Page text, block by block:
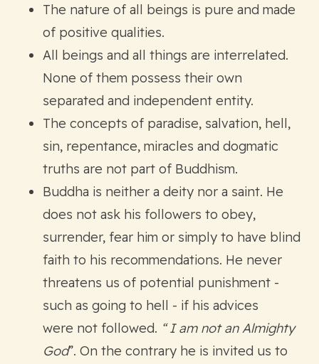
The nature of all beings is pure and made
of positive qualities.
All beings and all things are interrelated.
None of them possess their own
separated and independent entity.
The concepts of paradise, salvation, hell,
sin, repentance, miracles and dogmatic
truths are not part of Buddhism.
Buddha is neither a deity nor a saint. He
does not ask his followers to obey,
surrender, fear him or simply to have blind
faith to his recommendations. He never
threatens us of potential punishment -
such as going to hell - if his advices
were not followed. “ I am not an Almighty
God”. On the contrary he is invited us to